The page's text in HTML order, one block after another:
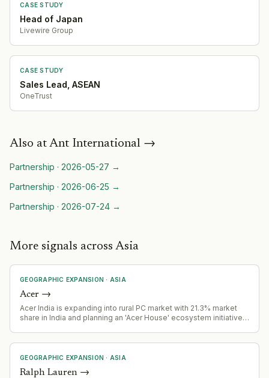
CASE STUDY
Head of Japan
Livewire Group
CASE STUDY
Sales Lead, ASEAN
OneTrust
Also at Ant International →
Partnership · 2026-05-27 →
Partnership · 2026-06-25 →
Partnership · 2026-07-24 →
More signals across Asia
GEOGRAPHIC EXPANSION · ASIA
Acer →
Acer India is expanding into rural PC market with 21.3% market
share in India and planning an 'Acer House' ecosystem initiative
GEOGRAPHIC EXPANSION · ASIA
Ralph Lauren →